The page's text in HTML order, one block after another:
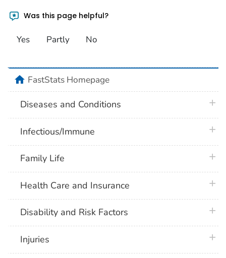
Was this page helpful?
Yes Partly No
homeFastStats Homepage
Diseases and Conditions
Infectious/Immune
Family Life
Health Care and Insurance
Disability and Risk Factors
Injuries